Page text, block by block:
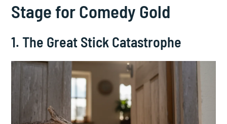
Stage for Comedy Gold
1. The Great Stick Catastrophe